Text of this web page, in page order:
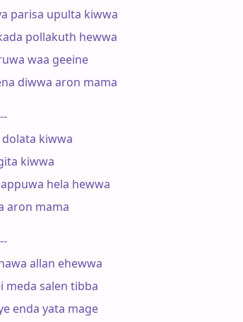
parisa upulta kiwwa
pollakuth hewwa
waa geeine
diwwa aron mama
kiwwa
kiwwa
hela hewwa
aron mama
allan ehewwa
meda salen tibba
enda yata mage